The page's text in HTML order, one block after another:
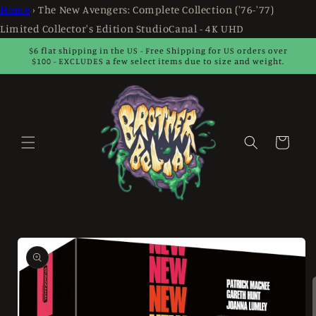
Home › The New Avengers: Complete Collection ('76-'77)
Limited Collector's Edition StudioCanal - 4K UHD
Skip to
content
$6 flat shipping in the US - Free Shipping for US orders over
$100 - EXCLUDES a few select items due to size and weight.
Cart
Skip to
product
information